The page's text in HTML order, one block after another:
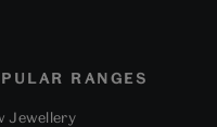
RANGES
Jewellery